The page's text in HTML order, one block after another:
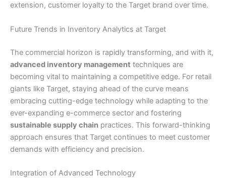
extension, customer loyalty to the Target brand over time.
Future Trends in Inventory Analytics at Target
The commercial horizon is rapidly transforming, and with it,
advanced inventory management techniques are
becoming vital to maintaining a competitive edge. For retail
giants like Target, staying ahead of the curve means
embracing cutting-edge technology while adapting to the
ever-expanding e-commerce sector and fostering
sustainable supply chain practices. This forward-thinking
approach ensures that Target continues to meet customer
demands with efficiency and precision.
Integration of Advanced Technology